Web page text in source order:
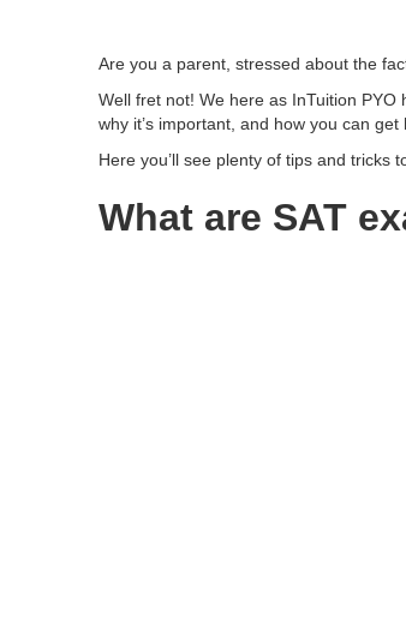
Are you a parent, stressed about the
Well fret not! We here as InTuition
why it’s important, and how you can get
Here you’ll see plenty of tips and tricks
What are SAT